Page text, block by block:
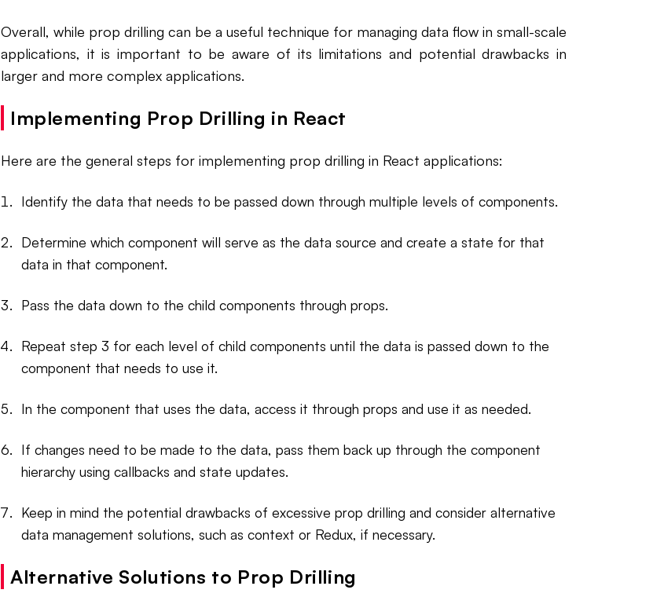
Overall, while prop drilling can be a useful technique for managing data flow in small-scale
applications, it is important to be aware of its limitations and potential drawbacks in
larger and more complex applications.
Implementing Prop Drilling in React
Here are the general steps for implementing prop drilling in React applications:
Identify the data that needs to be passed down through multiple levels of components.
Determine which component will serve as the data source and create a state for that
data in that component.
Pass the data down to the child components through props.
Repeat step 3 for each level of child components until the data is passed down to the
component that needs to use it.
In the component that uses the data, access it through props and use it as needed.
If changes need to be made to the data, pass them back up through the component
hierarchy using callbacks and state updates.
Keep in mind the potential drawbacks of excessive prop drilling and consider alternative
data management solutions, such as context or Redux, if necessary.
Alternative Solutions to Prop Drilling